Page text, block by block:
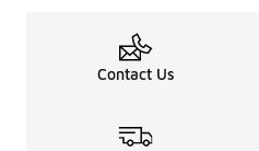
Contact Us